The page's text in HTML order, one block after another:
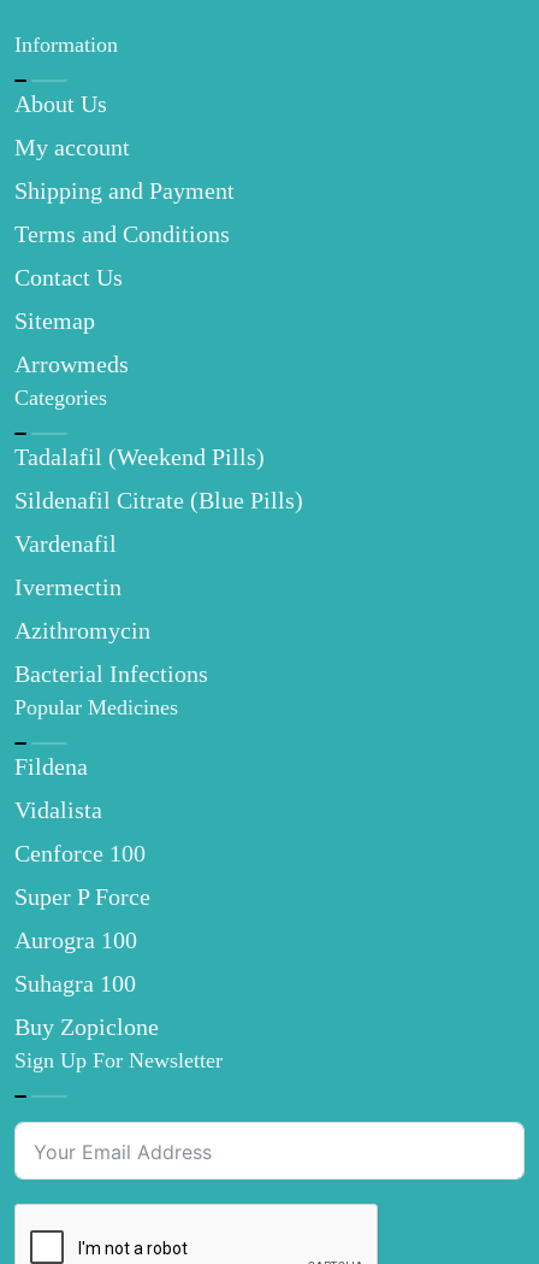
Information
About Us
My account
Shipping and Payment
Terms and Conditions
Contact Us
Sitemap
Arrowmeds
Categories
Tadalafil (Weekend Pills)
Sildenafil Citrate (Blue Pills)
Vardenafil
Ivermectin
Azithromycin
Bacterial Infections
Popular Medicines
Fildena
Vidalista
Cenforce 100
Super P Force
Aurogra 100
Suhagra 100
Buy Zopiclone
Sign Up For Newsletter